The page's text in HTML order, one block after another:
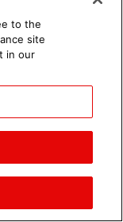
Chad Gable host
during
Week in
photos
to the
site
in our